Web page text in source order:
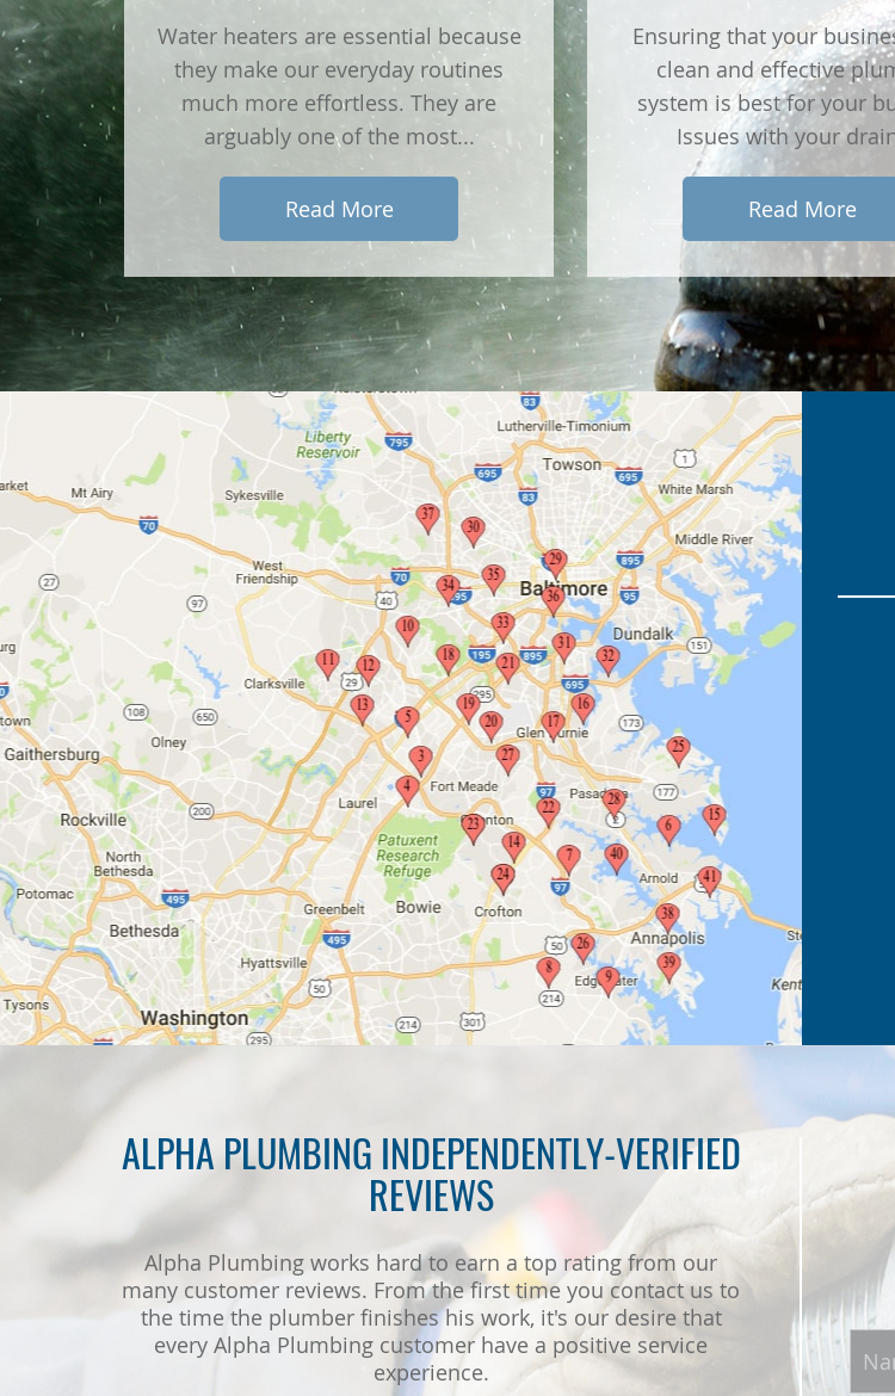
Water heaters are essential because
they make our everyday routines
much more effortless. They are
arguably one of the most...
Read More
Ensuring that your
clean and effective
system is best for your
Issues with your
Read More
ALPHA PLUMBING INDEPENDENTLY-VERIFIED
REVIEWS
Alpha Plumbing works hard to earn a top rating from our
many customer reviews. From the first time you contact us to
the time the plumber finishes his work, it's our desire that
every Alpha Plumbing customer have a positive service
experience.